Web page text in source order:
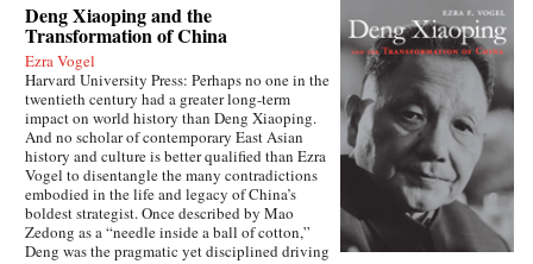
Deng Xiaoping and the
Transformation of China
Ezra Vogel
Harvard University Press: Perhaps no one in the
twentieth century had a greater long-term
impact on world history than Deng Xiaoping.
And no scholar of contemporary East Asian
history and culture is better qualified than Ezra
Vogel to disentangle the many contradictions
embodied in the life and legacy of China’s
boldest strategist. Once described by Mao
Zedong as a “needle inside a ball of cotton,”
Deng was the pragmatic yet disciplined driving